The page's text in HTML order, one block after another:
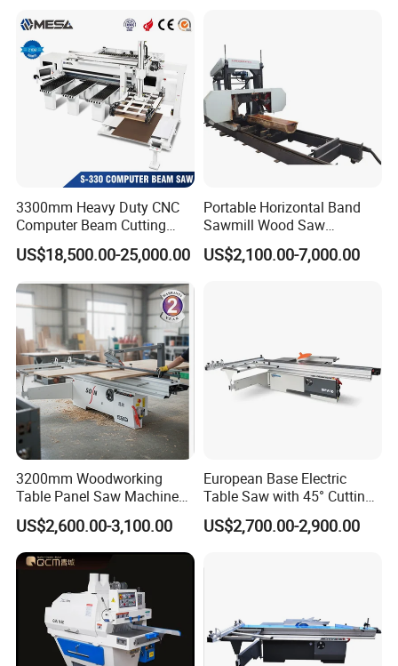
3300mm Heavy Duty CNC
Computer Beam Cutting
Saw with Automatic
Loading
US$18,500.00-25,000.00
Portable Horizontal Band
Sawmill Wood Saw
Machines for Efficient Wood
Cutting
US$2,100.00-7,000.00
3200mm Woodworking
Table Panel Saw Machine
for Cutting Wood
(MJ6132TAY)
US$2,600.00-3,100.00
European Base Electric
Table Saw with 45° Cutting
Angle 45 Degree Cutting
Machine Sliding Table
Woodworking Fuiniture
US$2,700.00-2,900.00